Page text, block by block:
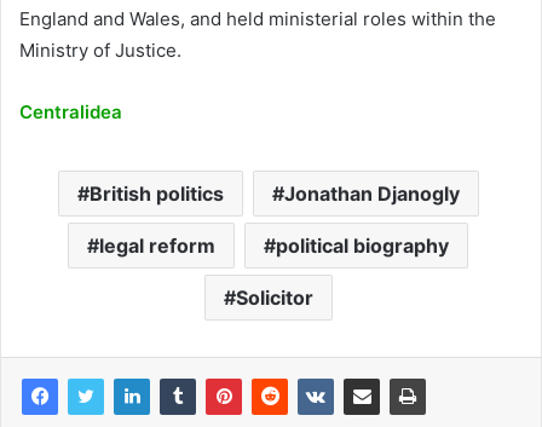
England and Wales, and held ministerial roles within the
Ministry of Justice.
Centralidea
British politics Jonathan Djanogly
legal reform political biography
Solicitor